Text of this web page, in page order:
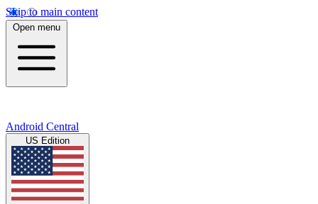
Skip to main content
Open menu
Android Central
US Edition